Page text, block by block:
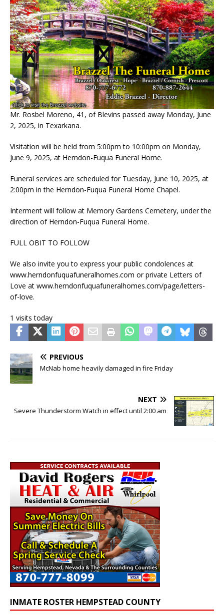
Mr. Rosbel Moreno, 41, of Blevins passed away Monday, June
2, 2025, in Texarkana.
Visitation will be held from 5:00pm to 10:00pm on Monday,
June 9, 2025, at Herndon-Fuqua Funeral Home.
Funeral services are scheduled for Tuesday, June 10, 2025, at
2:00pm in the Herndon-Fuqua Funeral Home Chapel.
Interment will follow at Memory Gardens Cemetery, under the
direction of Herndon-Fuqua Funeral Home.
FULL OBIT TO FOLLOW
We also invite you to express your public condolences at
www.herndonfuquafuneralhomes.com or private Letters of
Love at www.herndonfuquafuneralhomes.com/page/letters-
of-love.
1 visits today
PREVIOUS
McNab home heavily damaged in fire Friday
NEXT
Severe Thunderstorm Watch in effect until 2:00 am
INMATE ROSTER HEMPSTEAD COUNTY